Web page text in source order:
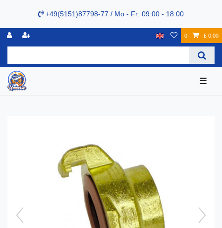
+49(5151)87798-77 / Mo - Fr: 09:00 - 18:00
0 £ 0.00
☰